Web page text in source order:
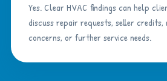
Yes. Clear HVAC findings can help
discuss repair requests, seller
concerns, or further service needs.